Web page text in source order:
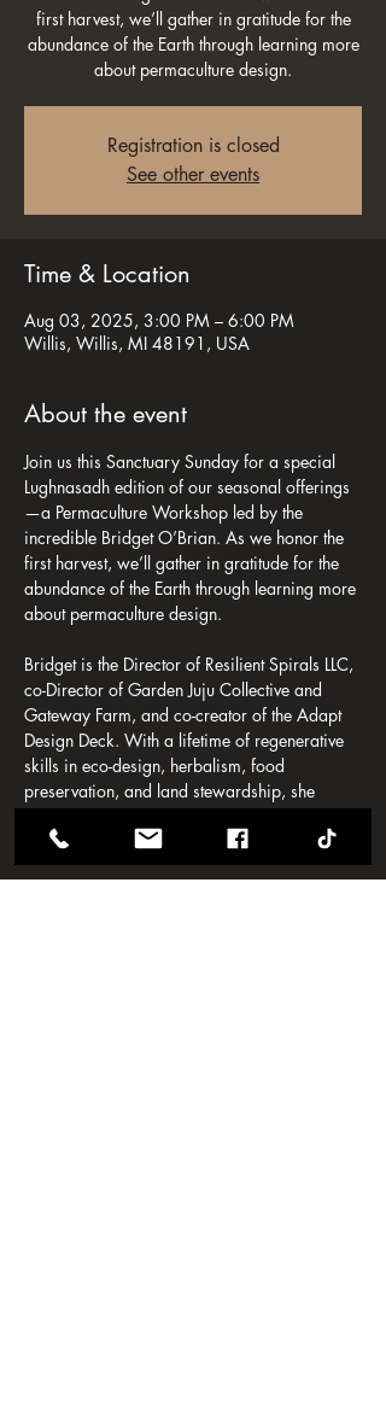
first harvest, we’ll gather in gratitude for the
abundance of the Earth through learning more
about permaculture design.
Registration is closed
See other events
Time & Location
Aug 03, 2025, 3:00 PM – 6:00 PM
Willis, Willis, MI 48191, USA
About the event
Join us this Sanctuary Sunday for a special
Lughnasadh edition of our seasonal offerings
—a Permaculture Workshop led by the
incredible Bridget O’Brian. As we honor the
first harvest, we’ll gather in gratitude for the
abundance of the Earth through learning more
about permaculture design.
Bridget is the Director of Resilient Spirals LLC,
co-Director of Garden Juju Collective and
Gateway Farm, and co-creator of the Adapt
Design Deck. With a lifetime of regenerative
skills in eco-design, herbalism, food
preservation, and land stewardship, she
guides others toward ethical, abundant living
rooted in care for the Earth and one another.